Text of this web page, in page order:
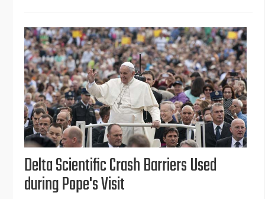
Delta Scientific Crash Barriers Used
during Pope's Visit